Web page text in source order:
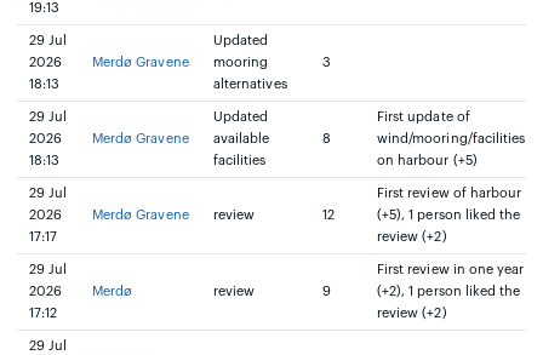
19:13
29 Jul
2026
18:13
Merdø Gravene
Updated
mooring
alternatives
3
29 Jul
2026
18:13
Merdø Gravene
Updated
available
facilities
8
First update of
wind/mooring/facilities
on harbour (+5)
29 Jul
2026
17:17
Merdø Gravene review 12
First review of harbour
(+5), 1 person liked the
review (+2)
29 Jul
2026
17:12
Merdø review 9
First review in one year
(+2), 1 person liked the
review (+2)
29 Jul